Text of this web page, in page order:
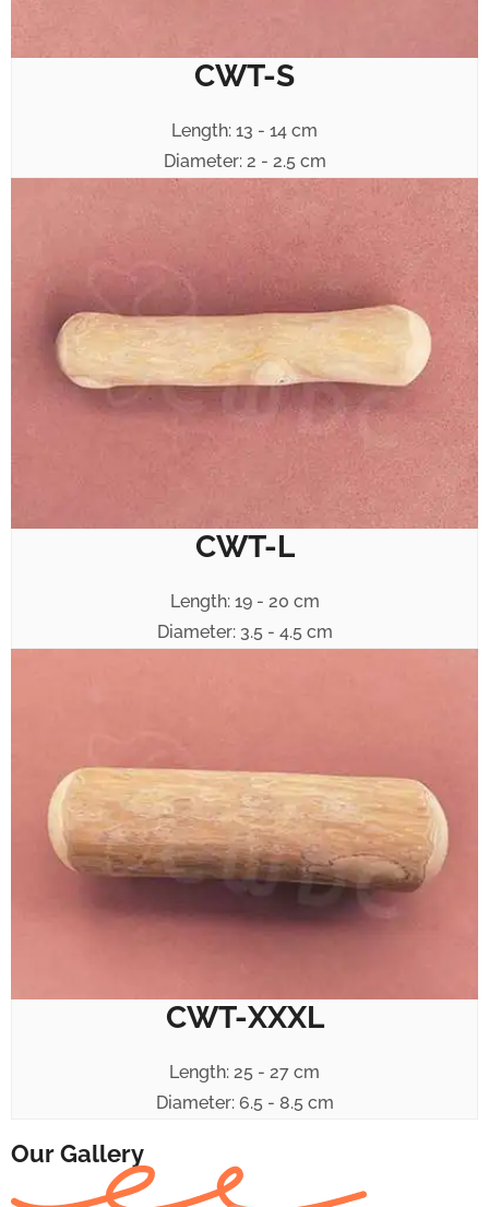
CWT-S
Length: 13 - 14 cm
Diameter: 2 - 2.5 cm
CWT-L
Length: 19 - 20 cm
Diameter: 3.5 - 4.5 cm
CWT-XXXL
Length: 25 - 27 cm
Diameter: 6.5 - 8.5 cm
Our Gallery